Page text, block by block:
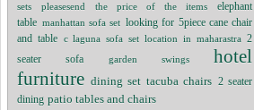
sets
pleasesend the price of the items
elephant
table manhattan sofa set looking for 5piece cane chair
and table c laguna sofa set location in maharastra
2
seater sofa
garden swings
hotel
furniture dining set tacuba chairs 2 seater
dining patio tables and chairs